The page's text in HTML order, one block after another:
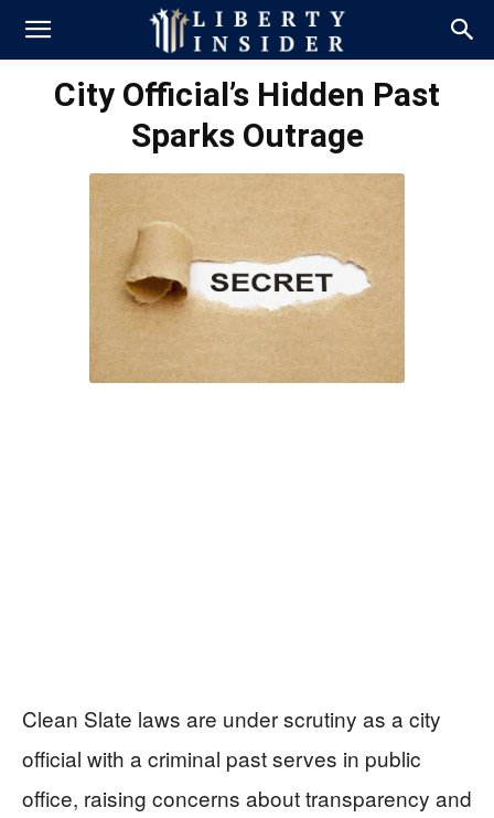
City Official’s Hidden Past
Sparks Outrage
Clean Slate laws are under scrutiny as a city
official with a criminal past serves in public
office, raising concerns about transparency and